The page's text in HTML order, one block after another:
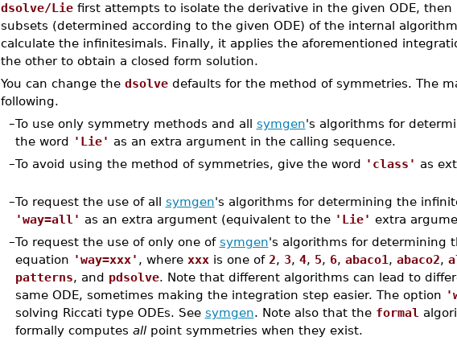
dsolve/Liefirst attempts to isolate the derivative in the given ODE, then
subsets (determined according to the given ODE) of the internal
calculate the infinitesimals. Finally, it applies the aforementioned
the other to obtain a closed form solution.
You can change the dsolvedefaults for the method of symmetries. The
following.
–To use only symmetry methods and all symgen's algorithms for
the word 'Lie' as an extra argument in the calling sequence.
–To avoid using the method of symmetries, give the word 'class' as
–To request the use of all symgen's algorithms for determining the
'way=all' as an extra argument (equivalent to the 'Lie' extra
–To request the use of only one of symgen's algorithms for determining
equation 'way=xxx' , where xxxis one of 2, 3, 4, 5, 6, abaco1 , abaco2,
patterns, and pdsolve. Note that different algorithms can lead to
same ODE, sometimes making the integration step easier. The option
solving Riccati type ODEs. See symgen. Note also that the formal
formally computes allpoint symmetries when they exist.